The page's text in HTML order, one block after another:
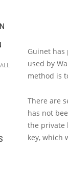
Guinet has
used by
method is
There are
has not
the private
key, which